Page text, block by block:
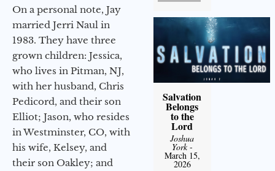
On a personal note, Jay
married Jerri Naul in
1983. They have three
grown children: Jessica,
who lives in Pitman, NJ,
with her husband, Chris
Pedicord, and their son
Elliot; Jason, who resides
in Westminster, CO, with
his wife, Kelsey, and
their son Oakley; and
Salvation
Belongs
to the
Lord
Joshua
York-
March 15,
2026